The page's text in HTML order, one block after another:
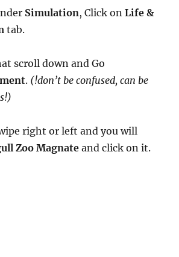
Simulation, Click onLife &
tab.
scroll down and Go
. (!don’t be confused, can be
right or left and you will
Zoo Magnateand click on it.